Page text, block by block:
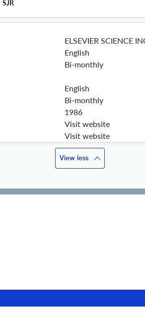
SJR
ELSEVIER SCIENCE
English
Bi-monthly
English
Bi-monthly
1986
Visit website
Visit website
View less